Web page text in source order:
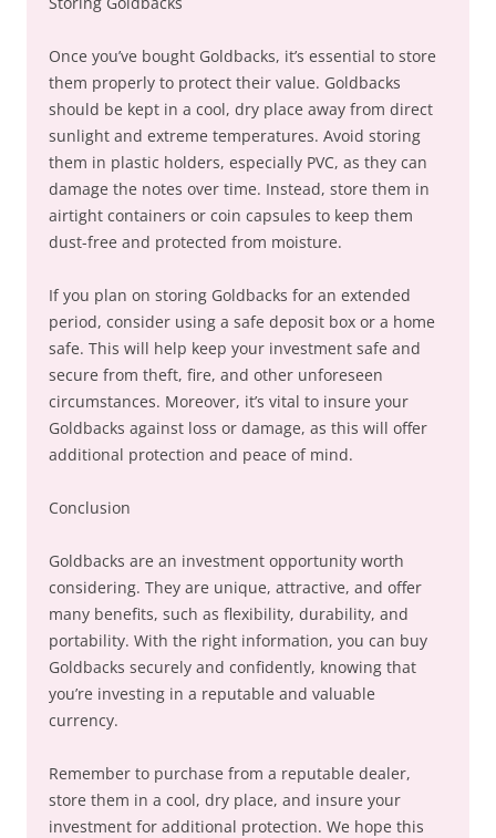
Once you’ve bought Goldbacks, it’s essential to store
them properly to protect their value. Goldbacks
should be kept in a cool, dry place away from direct
sunlight and extreme temperatures. Avoid storing
them in plastic holders, especially PVC, as they can
damage the notes over time. Instead, store them in
airtight containers or coin capsules to keep them
dust-free and protected from moisture.
If you plan on storing Goldbacks for an extended
period, consider using a safe deposit box or a home
safe. This will help keep your investment safe and
secure from theft, fire, and other unforeseen
circumstances. Moreover, it’s vital to insure your
Goldbacks against loss or damage, as this will offer
additional protection and peace of mind.
Conclusion
Goldbacks are an investment opportunity worth
considering. They are unique, attractive, and offer
many benefits, such as flexibility, durability, and
portability. With the right information, you can buy
Goldbacks securely and confidently, knowing that
you’re investing in a reputable and valuable
currency.
Remember to purchase from a reputable dealer,
store them in a cool, dry place, and insure your
investment for additional protection. We hope this